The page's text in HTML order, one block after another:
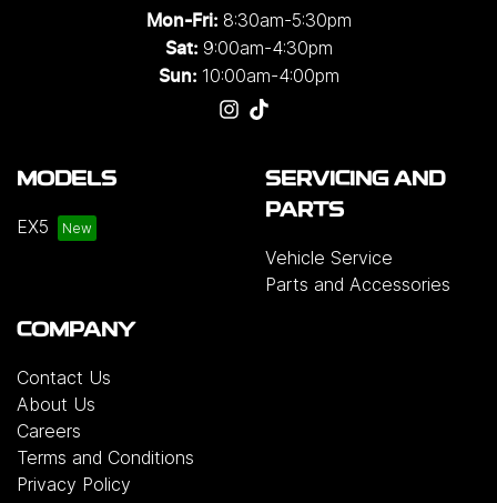
Mon-Fri: 8:30am-5:30pm
Sat: 9:00am-4:30pm
Sun: 10:00am-4:00pm
MODELS
EX5
SERVICING AND
PARTS
Vehicle Service
Parts and Accessories
COMPANY
Contact Us
About Us
Careers
Terms and Conditions
Privacy Policy